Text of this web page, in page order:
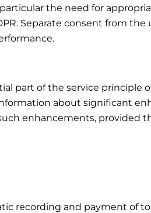
the need for
Separate consent from
part of the service principle
about significant
enhancements, provided
recording and payment of